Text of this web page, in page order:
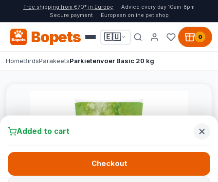
Free shipping from €70* in Europe
Advice every day 10am-8pm
Secure payment
European online pet shop
Bopets 🇪🇺 0
HomeBirdsParakeetsParkietenvoer Basic 20 kg
Added to cart
Checkout